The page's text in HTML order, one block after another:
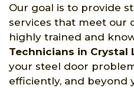
Our goal is to provide
services that meet our
highly trained and
Technicians in Crystal
your steel door
efficiently, and beyond